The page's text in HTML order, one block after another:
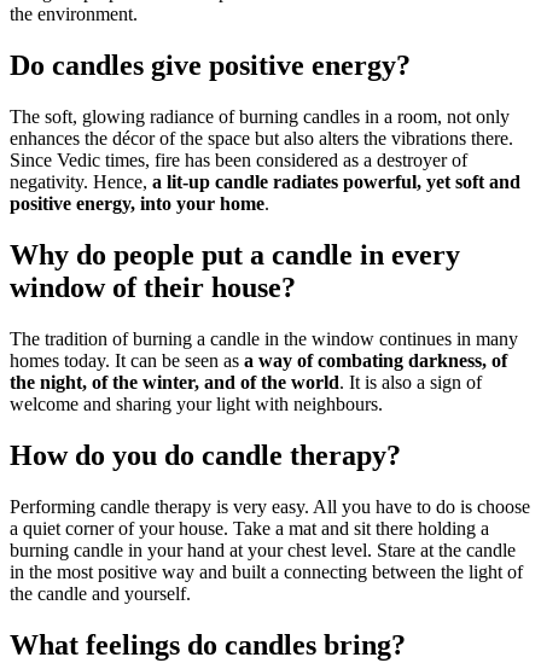
the environment.
Do candles give positive energy?
The soft, glowing radiance of burning candles in a room, not only
enhances the décor of the space but also alters the vibrations there.
Since Vedic times, fire has been considered as a destroyer of
negativity. Hence, a lit-up candle radiates powerful, yet soft and
positive energy, into your home.
Why do people put a candle in every
window of their house?
The tradition of burning a candle in the window continues in many
homes today. It can be seen as a way of combating darkness, of
the night, of the winter, and of the world. It is also a sign of
welcome and sharing your light with neighbours.
How do you do candle therapy?
Performing candle therapy is very easy. All you have to do is choose
a quiet corner of your house. Take a mat and sit there holding a
burning candle in your hand at your chest level. Stare at the candle
in the most positive way and built a connecting between the light of
the candle and yourself.
What feelings do candles bring?